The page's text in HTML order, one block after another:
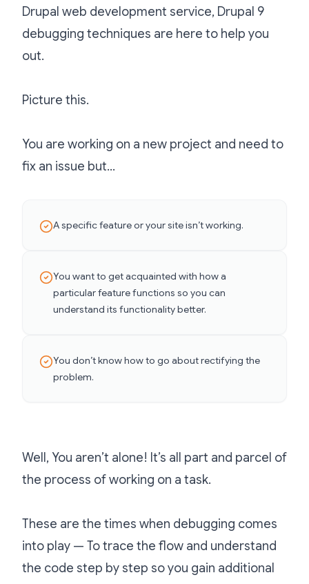
Drupal web development service, Drupal 9
debugging techniques are here to help you
out.
Picture this.
You are working on a new project and need to
fix an issue but…
Aspecific feature or your site isn’t working.
You want to get acquainted with how a
particular feature functions so you can
understand its functionality better.
You don’t know how to go about rectifying the
problem.
Well, You aren’t alone! It’s all part and parcel of
the process of working on a task.
These are the times when debugging comes
into play — To trace the flow and understand
the code step by step so you gain additional